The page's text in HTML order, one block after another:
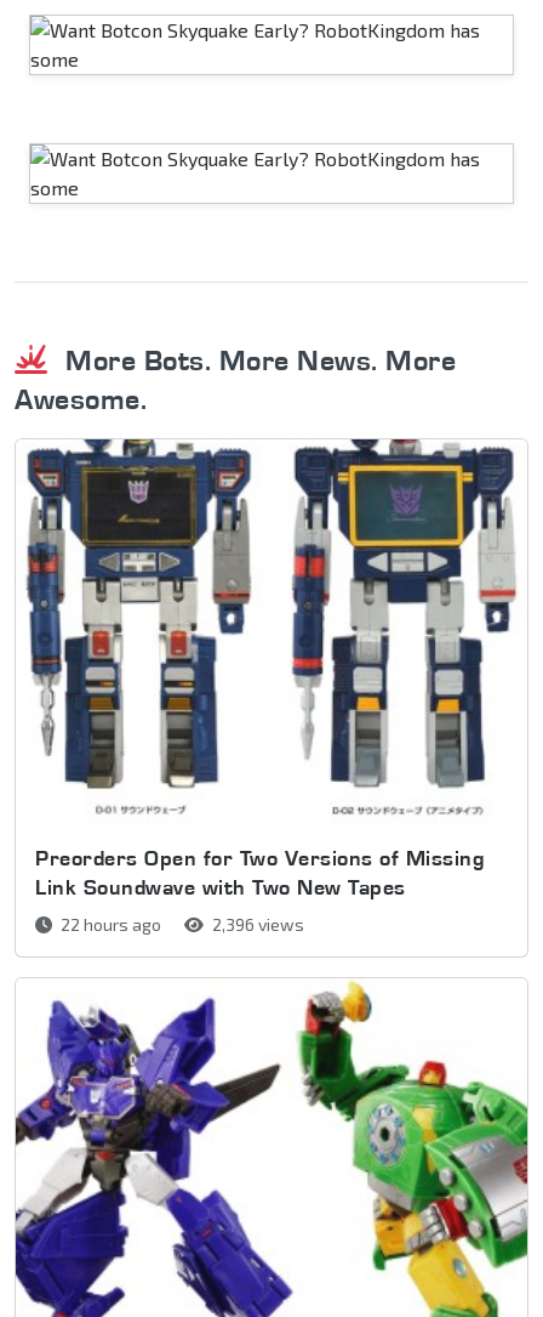
More Bots. More News. More
Awesome.
Preorders Open for Two Versions of Missing
Link Soundwave with Two New Tapes
22 hours ago 2,396 views